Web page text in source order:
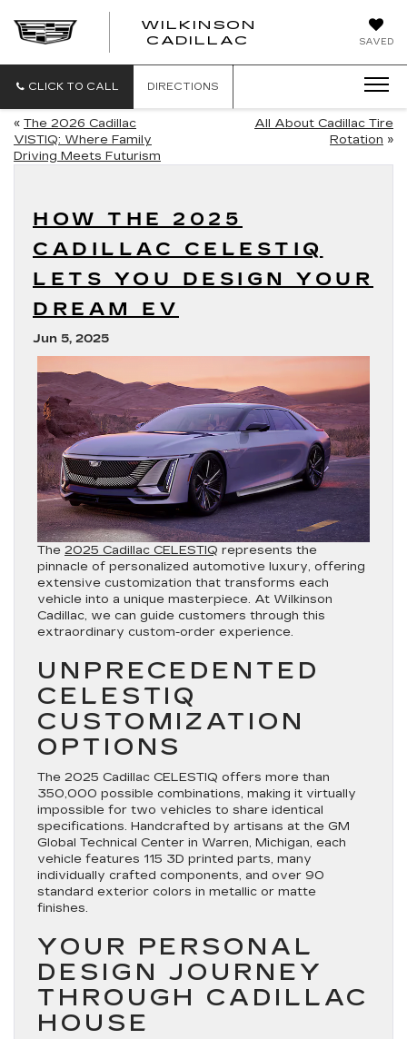
SAVED
WILKINSON
CADILLAC
CLICK TO CALL DIRECTIONS
« The 2026 Cadillac
VISTIQ: Where Family
Driving Meets Futurism
All About Cadillac Tire
Rotation »
HOW THE 2025
CADILLAC CELESTIQ
LETS YOU DESIGN YOUR
DREAM EV
Jun 5, 2025
The 2025 Cadillac CELESTIQ represents the
pinnacle of personalized automotive luxury, offering
extensive customization that transforms each
vehicle into a unique masterpiece. At Wilkinson
Cadillac, we can guide customers through this
extraordinary custom-order experience.
UNPRECEDENTED
CELESTIQ
CUSTOMIZATION
OPTIONS
The 2025 Cadillac CELESTIQ offers more than
350,000 possible combinations, making it virtually
impossible for two vehicles to share identical
specifications. Handcrafted by artisans at the GM
Global Technical Center in Warren, Michigan, each
vehicle features 115 3D printed parts, many
individually crafted components, and over 90
standard exterior colors in metallic or matte
finishes.
YOUR PERSONAL
DESIGN JOURNEY
THROUGH CADILLAC
HOUSE